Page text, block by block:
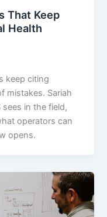
That Keep
Health
keep citing
mistakes. Sariah
in the field,
operators can
opens.